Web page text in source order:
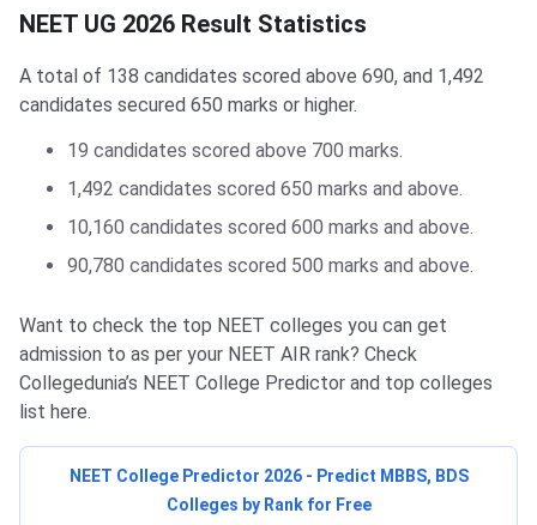
NEET UG 2026 Result Statistics
A total of 138 candidates scored above 690, and 1,492
candidates secured 650 marks or higher.
19 candidates scored above 700 marks.
1,492 candidates scored 650 marks and above.
10,160 candidates scored 600 marks and above.
90,780 candidates scored 500 marks and above.
Want to check the top NEET colleges you can get
admission to as per your NEET AIR rank? Check
Collegedunia’s NEET College Predictor and top colleges
list here.
NEET College Predictor 2026 - Predict MBBS, BDS
Colleges by Rank for Free